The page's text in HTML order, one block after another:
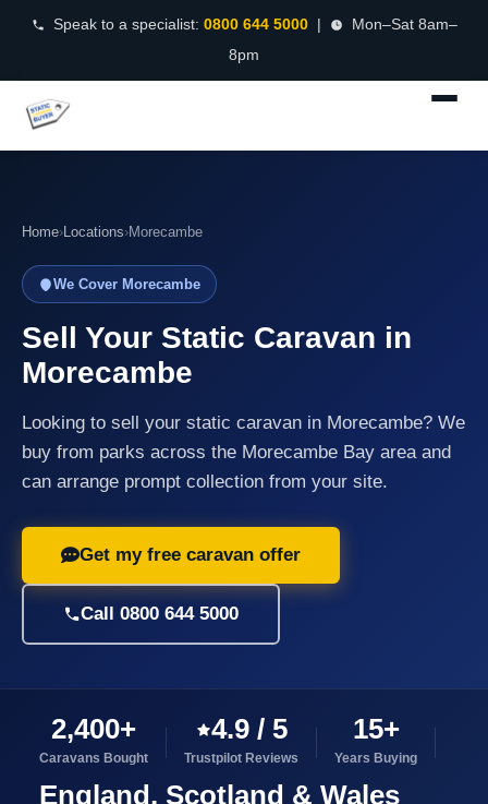
Speak to a specialist: 0800 644 5000|
Mon–Sat 8am–
8pm
Home›Locations›Morecambe
We Cover Morecambe
Sell Your Static Caravan in
Morecambe
Looking to sell your static caravan in Morecambe? We
buy from parks across the Morecambe Bay area and
can arrange prompt collection from your site.
Get my free caravan offer
Call 0800 644 5000
2,400+
Caravans Bought
4.9 / 5
Trustpilot Reviews
15+
Years Buying
England, Scotland & Wales